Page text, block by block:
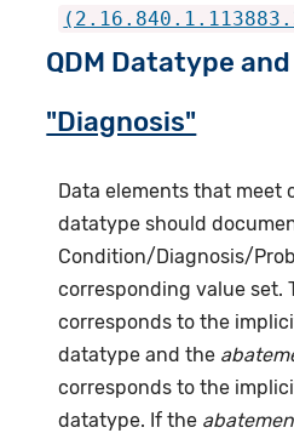
QDM Datatype
"Diagnosis"
Data elements that meet
datatype should
Condition/Diagnosis/
corresponding value set.
corresponds to the
datatype and the
corresponds to the
datatype. If the